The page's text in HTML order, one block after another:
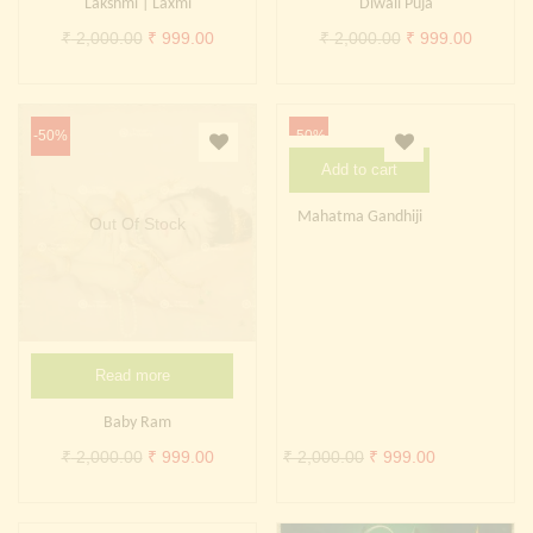
Lakshmi | Laxmi
₹2,000.00 Original
₹ 2,000.00.
₹ 999.00Current
₹ 999.00.
Diwali Puja
₹2,000.00 Original
₹ 2,000.00.
₹ 999.00Current
-50%
Out Of Stock
Read more
Baby Ram
₹2,000.00 Original
₹ 999.00Current
-50%
Add to cart
Mahatma Gandhiji
₹2,000.00 Original
₹ 999.00